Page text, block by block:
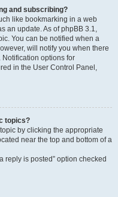
and subscribing?
like bookmarking in a web
an update. As of phpBB 3.1,
You can be notified when a
will notify you when there
Notification options for
in the User Control Panel,
topics?
by clicking the appropriate
near the top and bottom of a
reply is posted” option checked